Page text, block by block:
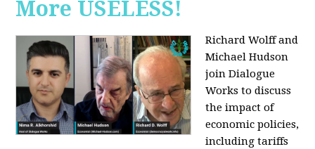
More USELESS!
Richard Wolff and
Michael Hudson
join Dialogue
Works to discuss
the impact of
economic policies,
including tariffs